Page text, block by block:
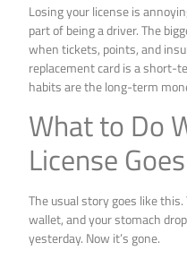
Losing your license is
part of being a driver. The
when tickets, points, and
replacement card is a short-
habits are the long-term
What to Do
License
The usual story goes like
wallet, and your stomach
yesterday. Now it’s gone.